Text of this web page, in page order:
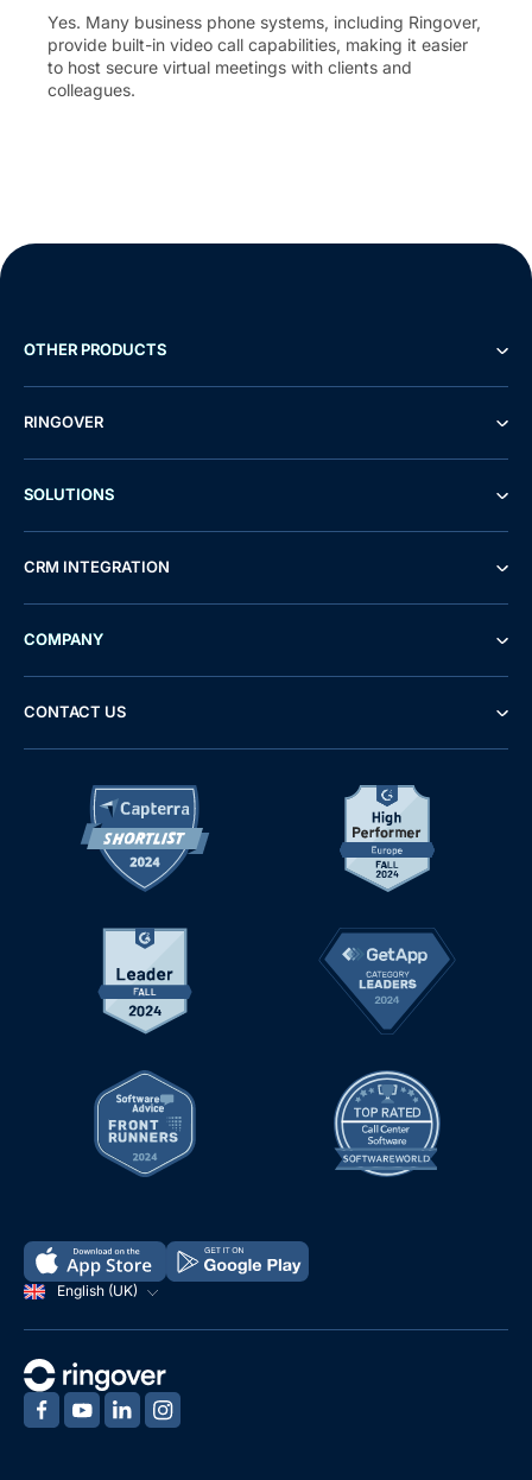
Yes. Many business phone systems, including Ringover,
provide built-in video call capabilities, making it easier
to host secure virtual meetings with clients and
colleagues.
English (UK)
OTHER PRODUCTS
RINGOVER
SOLUTIONS
CRM INTEGRATION
COMPANY
CONTACT US